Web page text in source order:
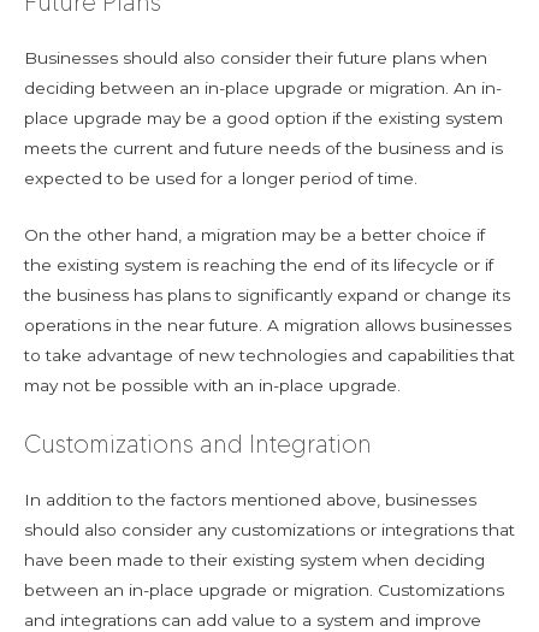
Businesses should also consider their future plans when
deciding between an in-place upgrade or migration. An in-
place upgrade may be a good option if the existing system
meets the current and future needs of the business and is
expected to be used for a longer period of time.
On the other hand, a migration may be a better choice if
the existing system is reaching the end of its lifecycle or if
the business has plans to significantly expand or change its
operations in the near future. A migration allows businesses
to take advantage of new technologies and capabilities that
may not be possible with an in-place upgrade.
Customizations and Integration
In addition to the factors mentioned above, businesses
should also consider any customizations or integrations that
have been made to their existing system when deciding
between an in-place upgrade or migration. Customizations
and integrations can add value to a system and improve